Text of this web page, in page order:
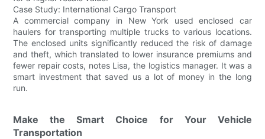
Case Study: International Cargo Transport
A commercial company in New York used enclosed car
haulers for transporting multiple trucks to various locations.
The enclosed units significantly reduced the risk of damage
and theft, which translated to lower insurance premiums and
fewer repair costs, notes Lisa, the logistics manager. It was a
smart investment that saved us a lot of money in the long
run.
Make the Smart Choice for Your Vehicle
Transportation